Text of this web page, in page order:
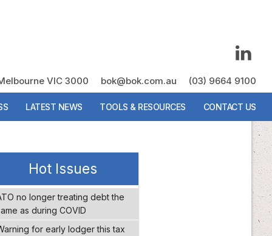
VIC 3000 bok@bok.com.au (03) 9664 9100
LATEST NEWS TOOLS & RESOURCES CONTACT US
VIC 3000 bok@bok.com.au (03) 9664 9100
LATEST NEWS TOOLS & RESOURCES CONTACT US
Hot Issues
no longer treating debt the
as during COVID
for early lodger this tax